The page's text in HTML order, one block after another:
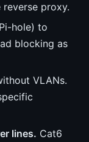
proxy.
hole) to
blocking as
VLANs.
lines. Cat6